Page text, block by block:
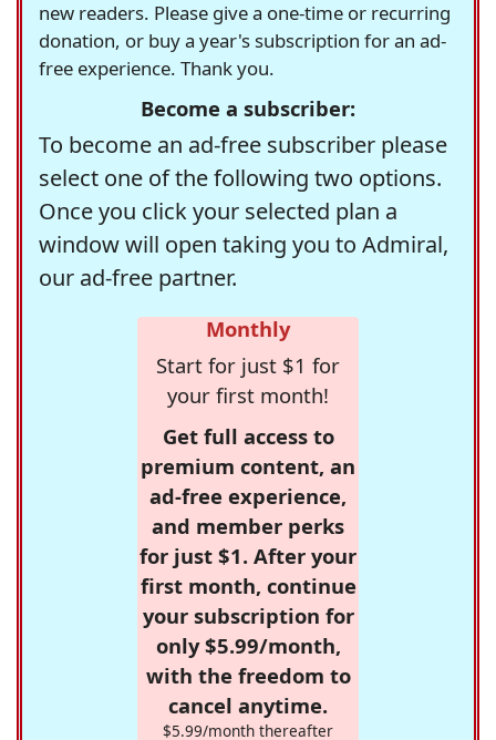
new readers. Please give a one-time or recurring
donation, or buy a year's subscription for an ad-
free experience. Thank you.
Become a subscriber:
To become an ad-free subscriber please
select one of the following two options.
Once you click your selected plan a
window will open taking you to Admiral,
our ad-free partner.
Monthly
Start for just $1 for
your first month!
Get full access to
premium content, an
ad-free experience,
and member perks
for just $1. After your
first month, continue
your subscription for
only $5.99/month,
with the freedom to
cancel anytime.
$5.99/month thereafter